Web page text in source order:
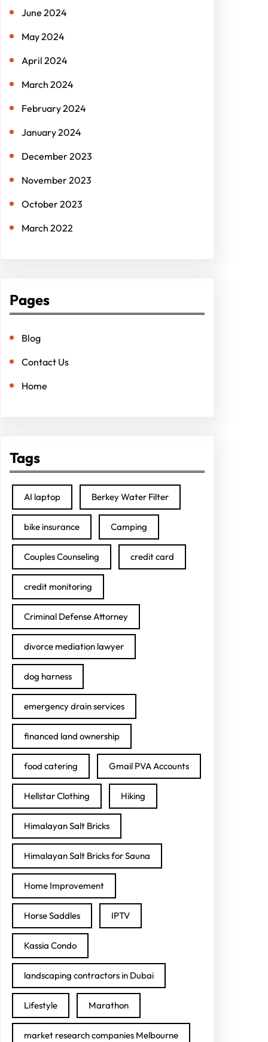
June 2024
May 2024
April 2024
March 2024
February 2024
January 2024
December 2023
November 2023
October 2023
March 2022
Pages
Blog
Contact Us
Home
Tags
AI laptop Berkey Water Filter
bike insurance Camping
Couples Counseling credit card
credit monitoring
Criminal Defense Attorney
divorce mediation lawyer
dog harness
emergency drain services
financed land ownership
food catering Gmail PVA Accounts
Hellstar Clothing Hiking
Himalayan Salt Bricks
Himalayan Salt Bricks for Sauna
Home Improvement
Horse Saddles IPTV
Kassia Condo
landscaping contractors in Dubai
Lifestyle Marathon
market research companies Melbourne